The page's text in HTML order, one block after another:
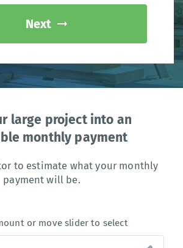
Next
large project into an
monthly payment
to estimate what your monthly
payment will be.
or move slider to select